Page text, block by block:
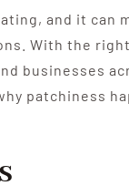
and it can
With the
businesses
patchiness